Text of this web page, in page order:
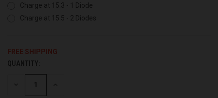
Charge at 15.3 - 1 Diode
Charge at 15.5 - 2 Diodes
FREE SHIPPING
CURRENT
STOCK:
QUANTITY:
DECREASE INCREASE